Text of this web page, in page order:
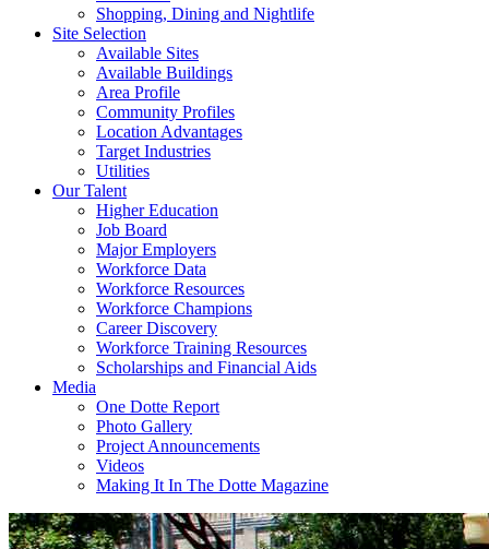
Shopping, Dining and Nightlife
Site Selection
Available Sites
Available Buildings
Area Profile
Community Profiles
Location Advantages
Target Industries
Utilities
Our Talent
Higher Education
Job Board
Major Employers
Workforce Data
Workforce Resources
Workforce Champions
Career Discovery
Workforce Training Resources
Scholarships and Financial Aids
Media
One Dotte Report
Photo Gallery
Project Announcements
Videos
Making It In The Dotte Magazine